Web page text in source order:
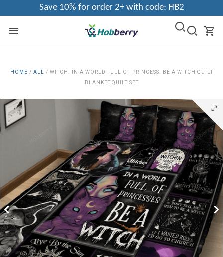
Save 10% for order 2+ with code: HB2
HOME / ALL / WITCH. IN A WORLD FULL OF PRINCESS. BE A WITCH QUILT
BLANKET QUILT SET